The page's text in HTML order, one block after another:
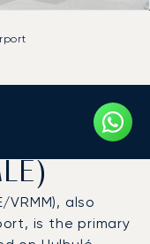
Jet to
also
is the primary